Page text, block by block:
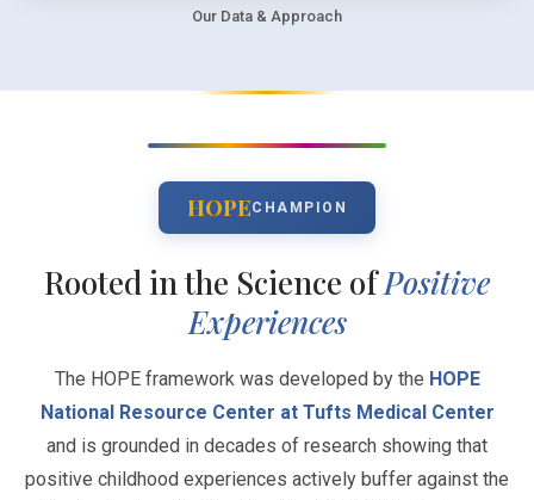
Our Data & Approach
HOPECHAMPION
Rooted in the Science ofPositive
Experiences
The HOPE framework was developed by the HOPE
National Resource Center at Tufts Medical Center
and is grounded in decades of research showing that
positive childhood experiences actively buffer against the